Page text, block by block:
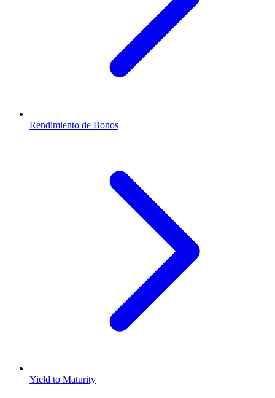
Rendimiento de Bonos
Yield to Maturity